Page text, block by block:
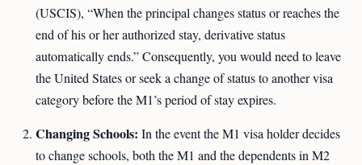
(USCIS), “When the principal changes status or reaches the
end of his or her authorized stay, derivative status
automatically ends.” Consequently, you would need to leave
the United States or seek a change of status to another visa
category before the M1’s period of stay expires.
Changing Schools: In the event the M1 visa holder decides
to change schools, both the M1 and the dependents in M2